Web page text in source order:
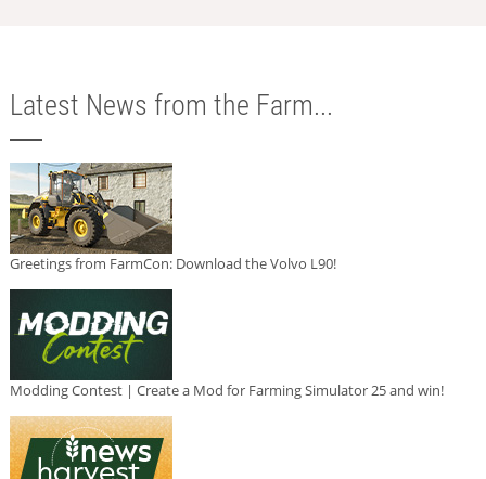
Latest News from the Farm...
Greetings from FarmCon: Download the Volvo L90!
Modding Contest | Create a Mod for Farming Simulator 25 and win!